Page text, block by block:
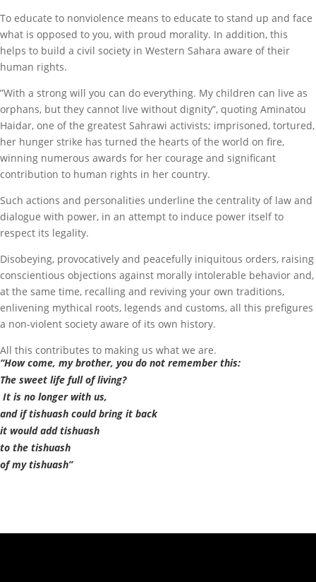
To educate to nonviolence means to educate to stand up and face
what is opposed to you, with proud morality. In addition, this
helps to build a civil society in Western Sahara aware of their
human rights.
”With a strong will you can do everything. My children can live as
orphans, but they cannot live without dignity”, quoting Aminatou
Haidar, one of the greatest Sahrawi activists; imprisoned, tortured,
her hunger strike has turned the hearts of the world on fire,
winning numerous awards for her courage and significant
contribution to human rights in her country.
Such actions and personalities underline the centrality of law and
dialogue with power, in an attempt to induce power itself to
respect its legality.
Disobeying, provocatively and peacefully iniquitous orders, raising
conscientious objections against morally intolerable behavior and,
at the same time, recalling and reviving your own traditions,
enlivening mythical roots, legends and customs, all this prefigures
a non-violent society aware of its own history.
All this contributes to making us what we are.
“How come, my brother, you do not remember this:
The sweet life full of living?
It is no longer with us,
and if tishuash could bring it back
it would add tishuash
to the tishuash
of my tishuash”